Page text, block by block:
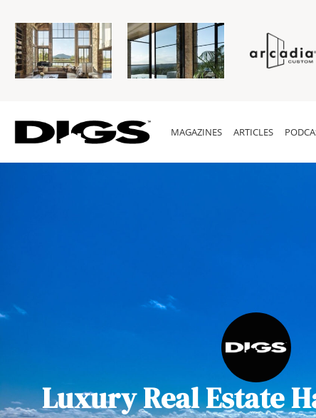
MAGAZINES ARTICLES
Luxury Real Estate